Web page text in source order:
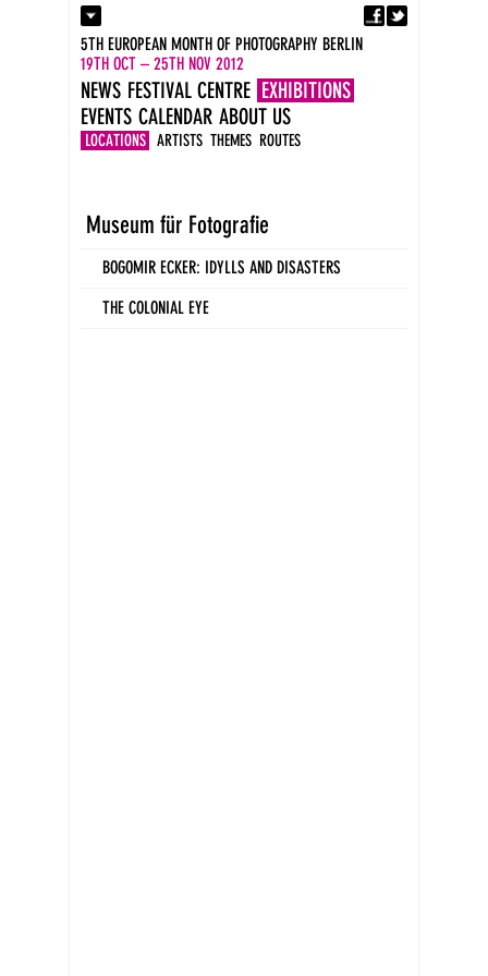
Contact
Press
Imprint
DE
EN
5TH EUROPEAN MONTH OF PHOTOGRAPHY BERLIN
19TH OCT – 25TH NOV 2012
NEWS FESTIVAL CENTRE EXHIBITIONS
LOCATIONS ARTISTS THEMES ROUTES
EVENTS CALENDAR ABOUT US
Museum für Fotografie
BOGOMIR ECKER: IDYLLS AND DISASTERS
THE COLONIAL EYE